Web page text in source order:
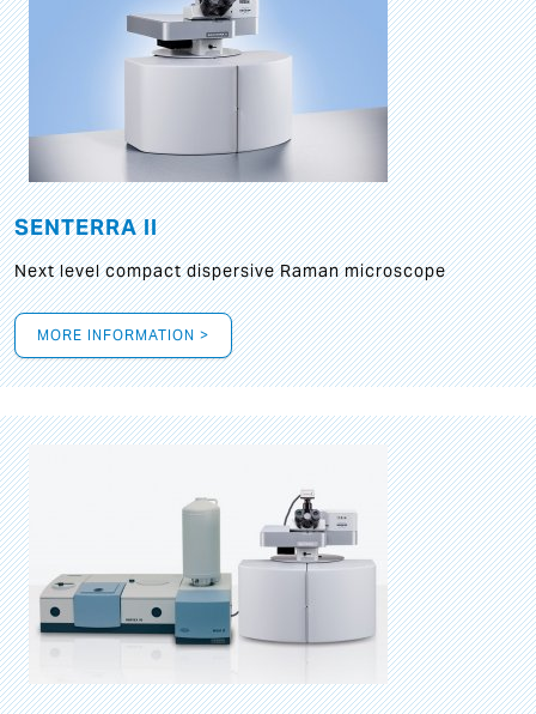
SENTERRA II
Next level compact dispersive Raman microscope
MORE INFORMATION >